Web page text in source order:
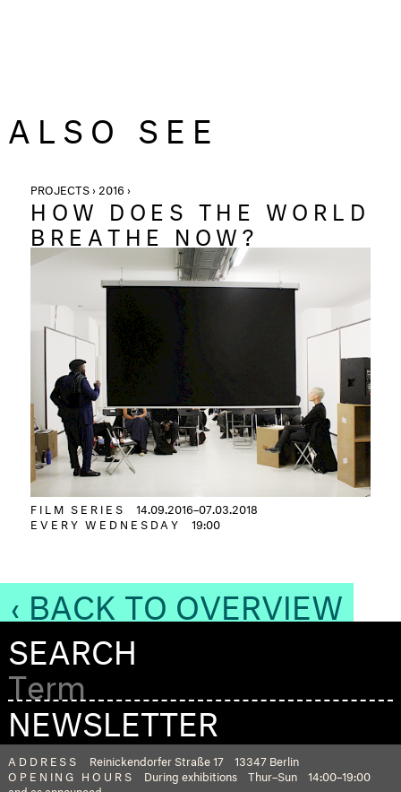
ALSO SEE
PROJECTS › 2016 ›
HOW DOES THE WORLD
BREATHE NOW?
FILM SERIES
14.09.2016–07.03.2018
EVERY WEDNESDAY
19:00
‹ BACK TO OVERVIEW
SEARCH
NEWSLETTER
ADDRESS Reinickendorfer Straße 17
13347 Berlin
OPENING HOURS
During exhibitions Thur–Sun
14:00–19:00